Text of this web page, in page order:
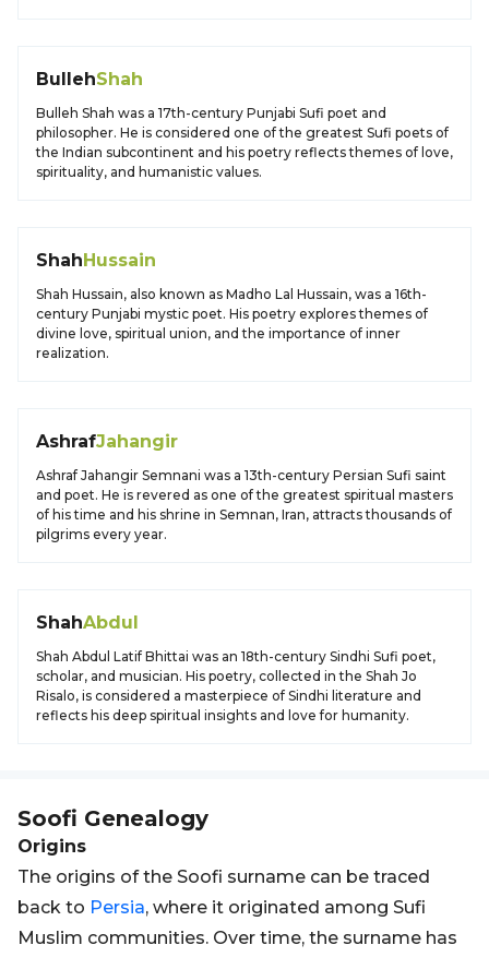
BullehShah
Bulleh Shah was a 17th-century Punjabi Sufi poet and
philosopher. He is considered one of the greatest Sufi poets of
the Indian subcontinent and his poetry reflects themes of love,
spirituality, and humanistic values.
ShahHussain
Shah Hussain, also known as Madho Lal Hussain, was a 16th-
century Punjabi mystic poet. His poetry explores themes of
divine love, spiritual union, and the importance of inner
realization.
AshrafJahangir
Ashraf Jahangir Semnani was a 13th-century Persian Sufi saint
and poet. He is revered as one of the greatest spiritual masters
of his time and his shrine in Semnan, Iran, attracts thousands of
pilgrims every year.
ShahAbdul
Shah Abdul Latif Bhittai was an 18th-century Sindhi Sufi poet,
scholar, and musician. His poetry, collected in the Shah Jo
Risalo, is considered a masterpiece of Sindhi literature and
reflects his deep spiritual insights and love for humanity.
Soofi Genealogy
Origins
The origins of the Soofi surname can be traced
back to Persia, where it originated among Sufi
Muslim communities. Over time, the surname has